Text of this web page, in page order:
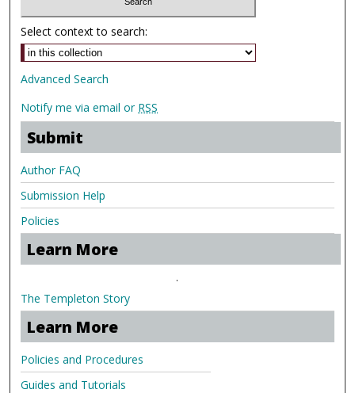
Select context to search:
Advanced Search
Notify me via email or RSS
Submit
Author FAQ
Submission Help
Policies
Learn More
.
The Templeton Story
Learn More
Policies and Procedures
Guides and Tutorials